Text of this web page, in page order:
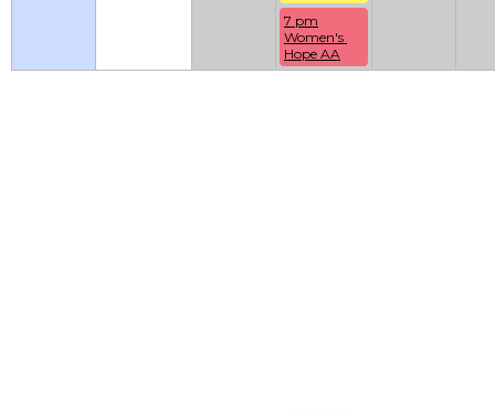
7 pm
Women's
Hope AA